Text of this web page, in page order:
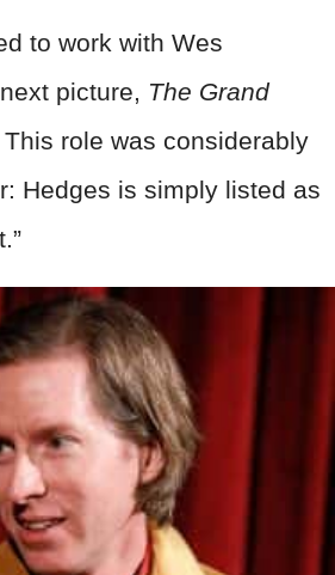
to work with Wes
picture, The Grand
This role was considerably
Hedges is simply listed as